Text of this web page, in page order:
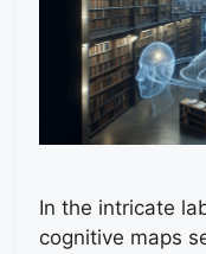
In the intricate
cognitive maps